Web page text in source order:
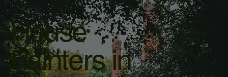
House
Painters in